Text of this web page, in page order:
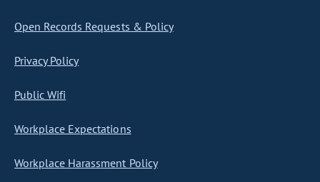
Open Records Requests & Policy
Privacy Policy
Public Wifi
Workplace Expectations
Workplace Harassment Policy